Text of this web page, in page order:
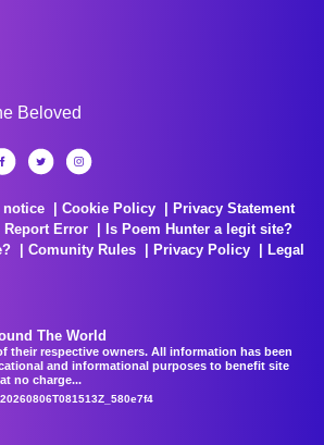
Beloved
notice Cookie Policy
Privacy Statement
Report Error
Is Poem Hunter a legit site?
Comunity Rules Privacy Policy
Legal
The World
their respective owners. All information has been
and informational purposes to benefit site
no charge...